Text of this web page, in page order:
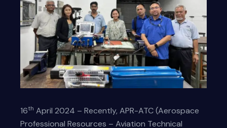
16th April 2024 – Recently, APR-ATC (Aerospace
Professional Resources – Aviation Technical